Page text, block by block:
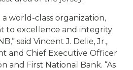
world-class organization,
to excellence and integrity
said Vincent J. Delie, Jr.,
and Chief Executive Officer
and First National Bank. “As